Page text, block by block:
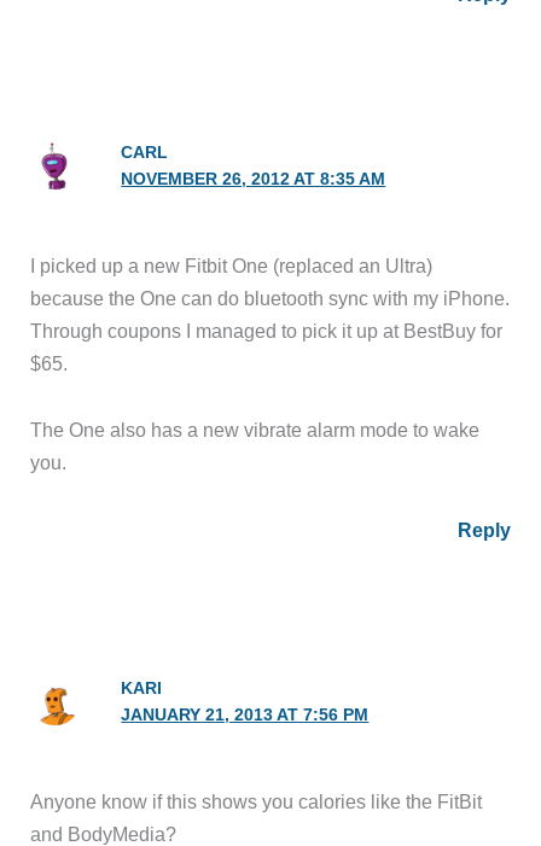
CARL
NOVEMBER 26, 2012 AT 8:35 AM
I picked up a new Fitbit One (replaced an Ultra)
because the One can do bluetooth sync with my iPhone.
Through coupons I managed to pick it up at BestBuy for
$65.
The One also has a new vibrate alarm mode to wake
you.
Reply
KARI
JANUARY 21, 2013 AT 7:56 PM
Anyone know if this shows you calories like the FitBit
and BodyMedia?